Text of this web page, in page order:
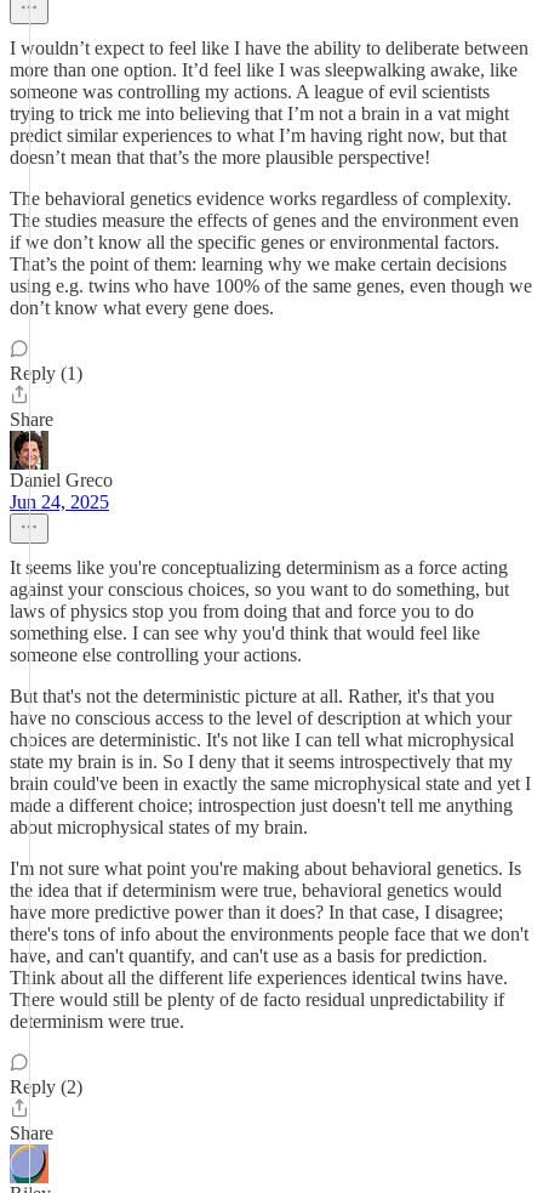
I wouldn’t expect to feel like I have the ability to deliberate between
more than one option. It’d feel like I was sleepwalking awake, like
someone was controlling my actions. A league of evil scientists
trying to trick me into believing that I’m not a brain in a vat might
predict similar experiences to what I’m having right now, but that
doesn’t mean that that’s the more plausible perspective!
The behavioral genetics evidence works regardless of complexity.
The studies measure the effects of genes and the environment even
if we don’t know all the specific genes or environmental factors.
That’s the point of them: learning why we make certain decisions
using e.g. twins who have 100% of the same genes, even though we
don’t know what every gene does.
Reply (1)
Share
Daniel Greco
Jun 24, 2025
It seems like you're conceptualizing determinism as a force acting
against your conscious choices, so you want to do something, but
laws of physics stop you from doing that and force you to do
something else. I can see why you'd think that would feel like
someone else controlling your actions.
But that's not the deterministic picture at all. Rather, it's that you
have no conscious access to the level of description at which your
choices are deterministic. It's not like I can tell what microphysical
state my brain is in. So I deny that it seems introspectively that my
brain could've been in exactly the same microphysical state and yet I
made a different choice; introspection just doesn't tell me anything
about microphysical states of my brain.
I'm not sure what point you're making about behavioral genetics. Is
the idea that if determinism were true, behavioral genetics would
have more predictive power than it does? In that case, I disagree;
there's tons of info about the environments people face that we don't
have, and can't quantify, and can't use as a basis for prediction.
Think about all the different life experiences identical twins have.
There would still be plenty of de facto residual unpredictability if
determinism were true.
Reply (2)
Share